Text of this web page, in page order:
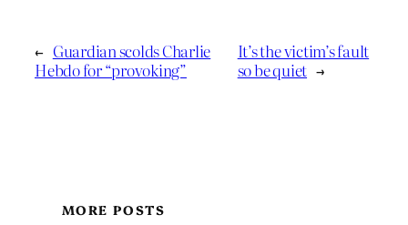
← Guardian scolds Charlie
Hebdo for “provoking”
It’s the victim’s fault
so be quiet →
MORE POSTS